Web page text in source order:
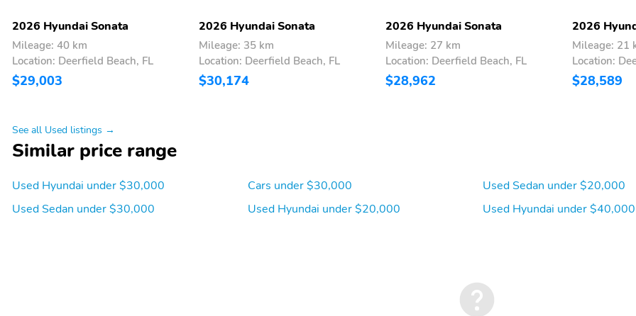
2026 Hyundai Sonata
Mileage: 40 km
Location: Deerfield Beach, FL
$29,003
2026 Hyundai Sonata
Mileage: 35 km
Location: Deerfield Beach, FL
$30,174
2026 Hyundai Sonata
Mileage: 27 km
Location: Deerfield Beach, FL
$28,962
2026
Mileage: 21
Location:
$28,589
See all Used listings →
Similar price range
Used Hyundai under $30,000
Used Sedan under $30,000
Cars under $30,000
Used Hyundai under $20,000
Used Sedan under $20,000
Used Hyundai under $40,000